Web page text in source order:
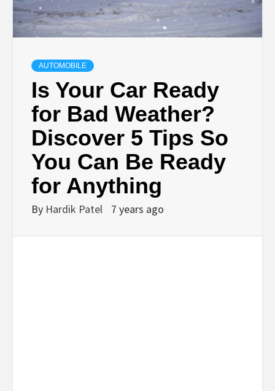
FINANCE
AUTOMOBILE
Is Your Car Ready
for Bad Weather?
Discover 5 Tips So
You Can Be Ready
for Anything
By Hardik Patel 7 years ago